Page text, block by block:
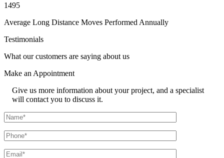
1495
Average Long Distance Moves Performed Annually
Testimonials
What our customers are saying about us
Make an Appointment
Give us more information about your project, and a specialist
will contact you to discuss it.